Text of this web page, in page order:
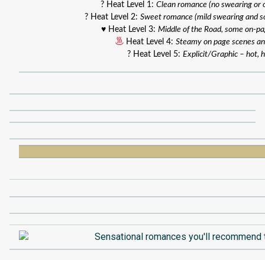
? Heat Level 1: Clean romance (no swearing or
? Heat Level 2: Sweet romance (mild swearing and
♥️ Heat Level 3: Middle of the Road, some on-
Heat Level 4:Steamy on page scenes
? Heat Level 5: Explicit/Graphic – hot,